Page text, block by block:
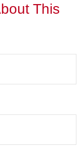
This